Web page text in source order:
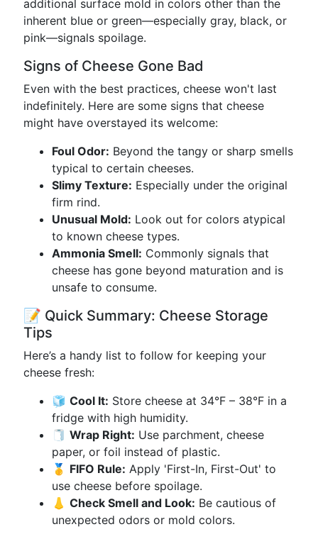
additional surface mold in colors other than the
inherent blue or green—especially gray, black, or
pink—signals spoilage.
Signs of Cheese Gone Bad
Even with the best practices, cheese won't last
indefinitely. Here are some signs that cheese
might have overstayed its welcome:
Foul Odor: Beyond the tangy or sharp smells
typical to certain cheeses.
Slimy Texture: Especially under the original
firm rind.
Unusual Mold: Look out for colors atypical
to known cheese types.
Ammonia Smell: Commonly signals that
cheese has gone beyond maturation and is
unsafe to consume.
📝 Quick Summary: Cheese Storage
Tips
Here’s a handy list to follow for keeping your
cheese fresh:
🧊 Cool It: Store cheese at 34°F – 38°F in a
fridge with high humidity.
🧻 Wrap Right: Use parchment, cheese
paper, or foil instead of plastic.
🥇 FIFO Rule: Apply 'First-In, First-Out' to
use cheese before spoilage.
👃 Check Smell and Look: Be cautious of
unexpected odors or mold colors.